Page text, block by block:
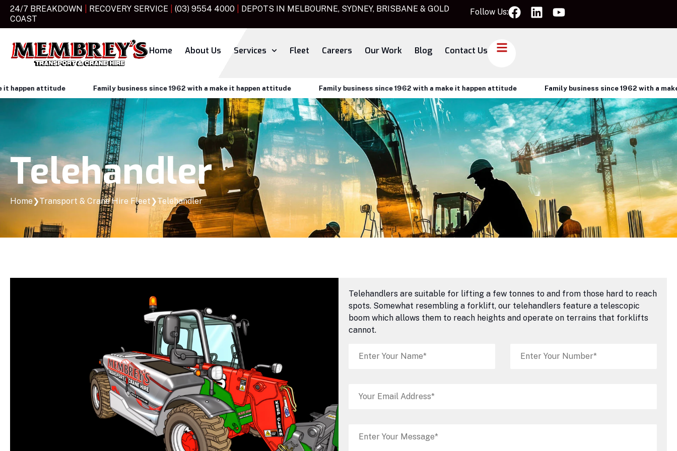
24/7 BREAKDOWN RECOVERY SERVICE (03) 9554 4000
DEPOTS IN MELBOURNE, SYDNEY, BRISBANE & GOLD
COAST
Follow Us:
Home About Us Services Fleet Careers Our Work Blog Contact Us
Family business since 1962 with a make it happen attitude Family business since 1962 with a make it happen attitude Family business since 1962 with a make it happen
Telehandler
Home❯Transport & Crane Hire Fleet❯Telehandler
Telehandlers are suitable for lifting a few tonnes to and from those hard to reach
spots. Somewhat resembling a forklift, our telehandlers feature a telescopic
boom which allows them to reach heights and operate on terrains that forklifts
cannot.